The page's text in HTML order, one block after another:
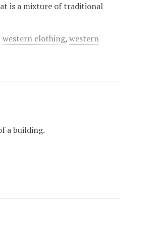
is a mixture of traditional
western clothing,western
a building.